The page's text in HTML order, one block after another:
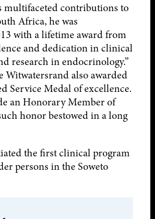
multifaceted contributions to
Africa, he was
with a lifetime award from
and dedication in clinical
research in endocrinology.”
Witwatersrand also awarded
Service Medal of excellence.
an Honorary Member of
honor bestowed in a long
the first clinical program
persons in the Soweto